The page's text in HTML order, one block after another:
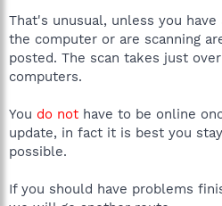
That's unusual, unless you
the computer or are scanning
posted. The scan takes just
computers.
You do not have to be online
update, in fact it is best you
possible.
If you should have problems